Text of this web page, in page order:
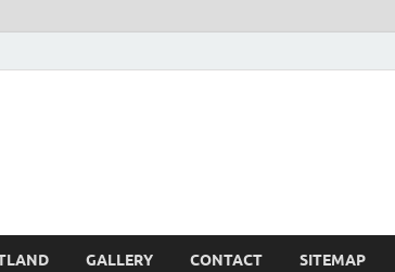
GALLERY CONTACT SITEMAP